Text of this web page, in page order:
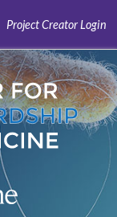
Project Creator Login